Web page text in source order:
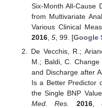
Six-Month All-Cause
from Multivariate
Various Clinical
2016, 5, 99. [Google
De Vecchis, R.;
M.; Baldi, C.
and Discharge after
Is a Better Predictor
the Single BNP
Med. Res.
2016,